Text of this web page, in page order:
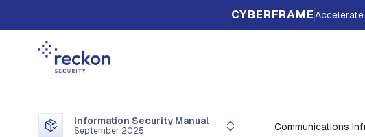
CYBERFRAME
Information Security Manual
September 2025 Communications